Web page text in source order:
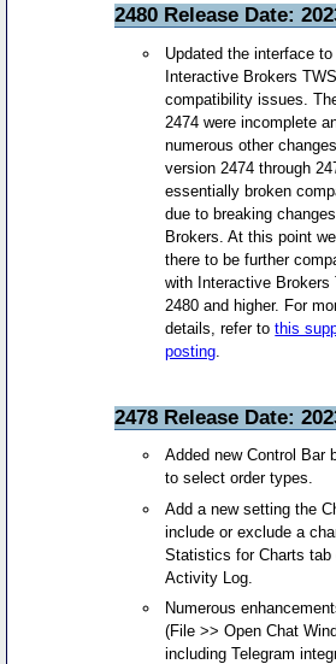
2480 Release Date:
Updated the interface to
Interactive Brokers
compatibility issues.
2474 were incomplete
numerous other
version 2474 through
essentially broken
due to breaking
Brokers. At this point
there to be further
with Interactive Brokers
2480 and higher. For
details, refer tothis
posting
2478 Release Date:
Added new Control Bar
to select order types.
Add a new setting the
include or exclude a
Statistics for Charts tab
Activity Log.
Numerous
(File >> Open Chat
including Telegram